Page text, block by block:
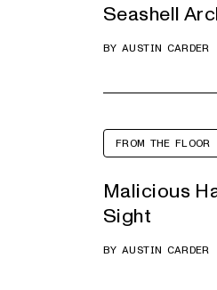
Seashell
BYAUSTIN CARDER
FROM THE FLOOR
Malicious
Sight
BYAUSTIN CARDER